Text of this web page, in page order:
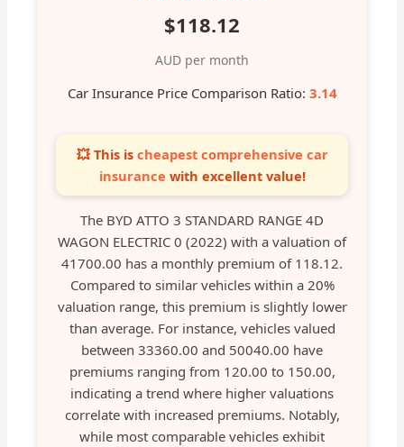
$118.12
AUD per month
Car Insurance Price Comparison Ratio: 3.14
💥 This is cheapest comprehensive car
insurance with excellent value!
The BYD ATTO 3 STANDARD RANGE 4D
WAGON ELECTRIC 0 (2022) with a valuation of
41700.00 has a monthly premium of 118.12.
Compared to similar vehicles within a 20%
valuation range, this premium is slightly lower
than average. For instance, vehicles valued
between 33360.00 and 50040.00 have
premiums ranging from 120.00 to 150.00,
indicating a trend where higher valuations
correlate with increased premiums. Notably,
while most comparable vehicles exhibit